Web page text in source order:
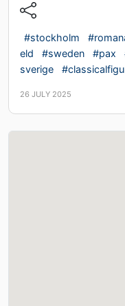
#stockholm
eld
#sweden #pax
sverige
26 JULY 2025